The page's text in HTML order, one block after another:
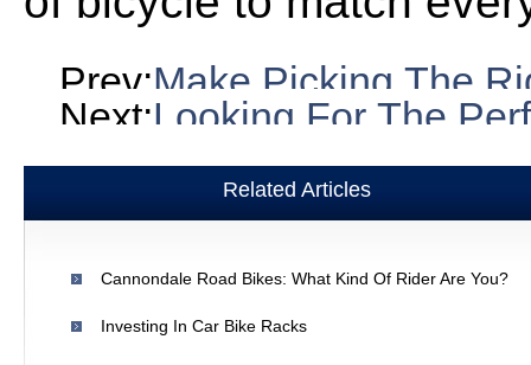
Prev:Make Picking The
Next:Looking For The
Related Articles
Cannondale Road Bikes: What Kind Of Rider Are You?
Investing In Car Bike Racks